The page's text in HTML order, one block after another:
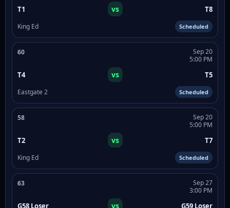
T1 vs T8
King Ed Scheduled
60
Sep 20
5:00 PM
T4 vs T5
Eastgate 2 Scheduled
58
Sep 20
5:00 PM
T2 vs T7
King Ed Scheduled
63
Sep 27
3:00 PM
G58 Loser vs G59 Loser